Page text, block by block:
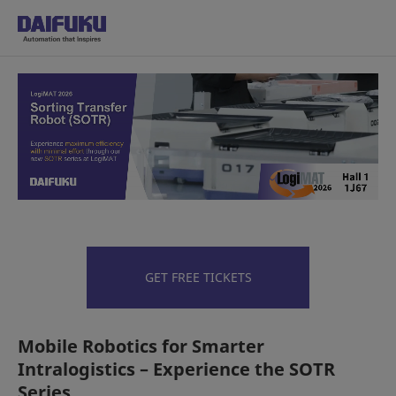
Made in India, for India: Our
GET FREE TICKETS
Mobile Robotics for Smarter
Intralogistics – Experience the SOTR